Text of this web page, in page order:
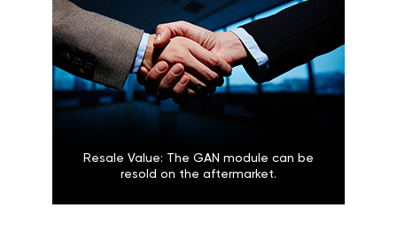
Resale Value: The GAN module can be
resold on the aftermarket.